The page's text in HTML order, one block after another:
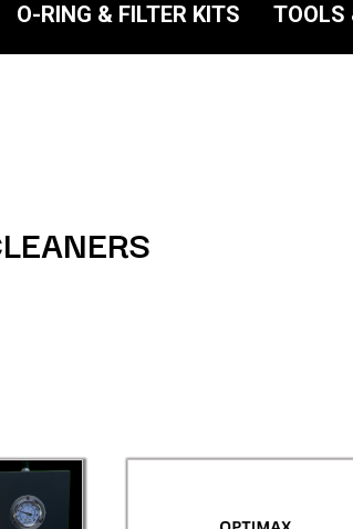
O-RING & FILTER KITS TOOLS